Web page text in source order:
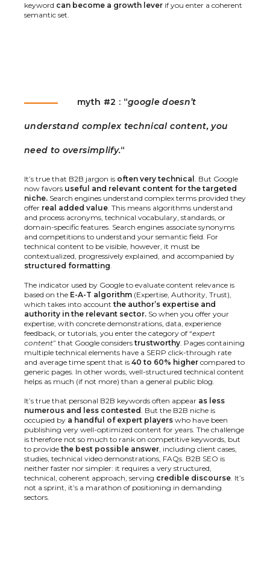
keyword can become a growth lever if you enter a coherent
semantic set.
myth #2 : “google doesn’t
understand complex technical content, you
need to oversimplify.“
It’s true that B2B jargon is often very technical . But Google
now favors useful and relevant content for the targeted
niche. Search engines understand complex terms provided they
offer real added value. This means algorithms understand
and process acronyms, technical vocabulary, standards, or
domain-specific features. Search engines associate synonyms
and competitions to understand your semantic field. For
technical content to be visible, however, it must be
contextualized, progressively explained, and accompanied by
structured formatting.
The indicator used by Google to evaluate content relevance is
based on the E-A-T algorithm (Expertise, Authority, Trust),
which takes into account the author’s expertise and
authority in the relevant sector. So when you offer your
expertise, with concrete demonstrations, data, experience
feedback, or tutorials, you enter the category of “expert
content” that Google considers trustworthy. Pages containing
multiple technical elements have a SERP click-through rate
and average time spent that is 40 to 60% higher compared to
generic pages. In other words, well-structured technical content
helps as much (if not more) than a general public blog.
It’s true that personal B2B keywords often appear as less
numerous and less contested. But the B2B niche is
occupied by a handful of expert players who have been
publishing very well-optimized content for years. The challenge
is therefore not so much to rank on competitive keywords, but
to provide the best possible answer, including client cases,
studies, technical video demonstrations, FAQs. B2B SEO is
neither faster nor simpler: it requires a very structured,
technical, coherent approach, serving credible discourse. It’s
not a sprint, it’s a marathon of positioning in demanding
sectors.